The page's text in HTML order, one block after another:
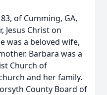
of Cumming, GA,
Jesus Christ on
was a beloved wife,
Barbara was a
Church of
and her family.
County Board of